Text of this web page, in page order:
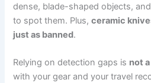
dense, blade-shaped objects,
to spot them. Plus,ceramic
just as banned.
Relying on detection gaps is not
with your gear and your travel